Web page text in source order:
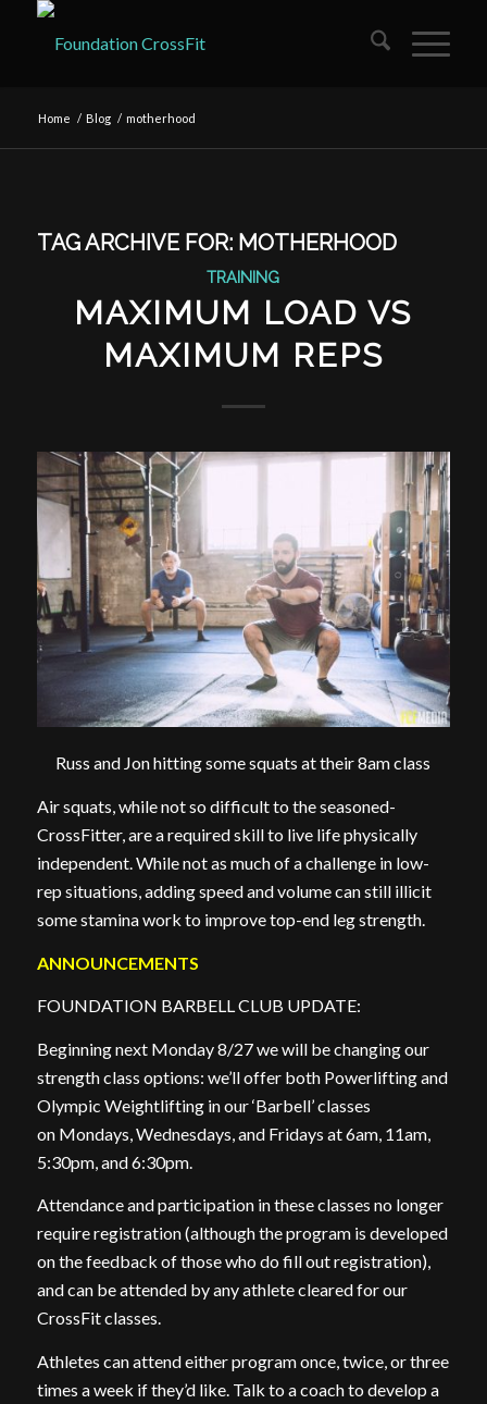
Home / Blog / motherhood
TAG ARCHIVE FOR: MOTHERHOOD
TRAINING
MAXIMUM LOAD VS
MAXIMUM REPS
Russ and Jon hitting some squats at their 8am class
Air squats, while not so difficult to the seasoned-
CrossFitter, are a required skill to live life physically
independent. While not as much of a challenge in low-
rep situations, adding speed and volume can still illicit
some stamina work to improve top-end leg strength.
ANNOUNCEMENTS
FOUNDATION BARBELL CLUB UPDATE:
Beginning next Monday 8/27 we will be changing our
strength class options: we’ll offer both Powerlifting and
Olympic Weightlifting in our ‘Barbell’ classes
on Mondays, Wednesdays, and Fridays at 6am, 11am,
5:30pm, and 6:30pm.
Attendance and participation in these classes no longer
require registration (although the program is developed
on the feedback of those who do fill out registration),
and can be attended by any athlete cleared for our
CrossFit classes.
Athletes can attend either program once, twice, or three
times a week if they’d like. Talk to a coach to develop a